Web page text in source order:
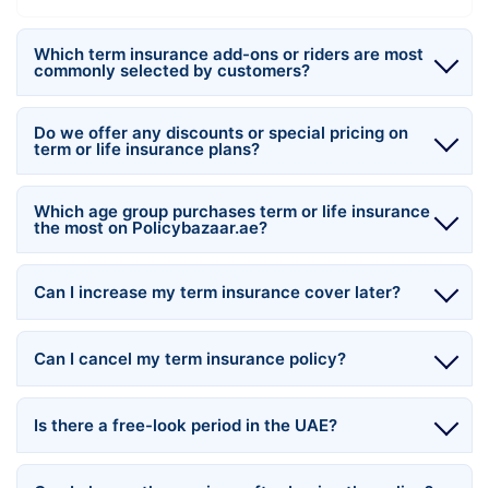
Which term insurance add-ons or riders are most
commonly selected by customers?
Do we offer any discounts or special pricing on
term or life insurance plans?
Which age group purchases term or life insurance
the most on Policybazaar.ae?
Can I increase my term insurance cover later?
Can I cancel my term insurance policy?
Is there a free-look period in the UAE?